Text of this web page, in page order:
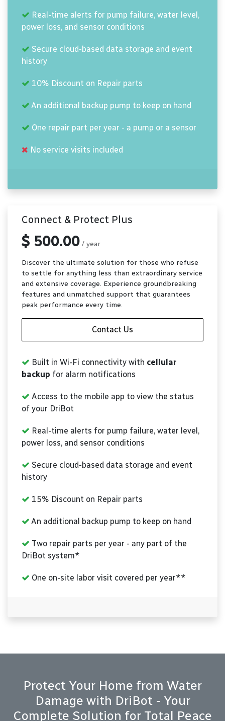
Real-time alerts for pump failure, water level,
power loss, and sensor conditions
Secure cloud-based data storage and event
history
10% Discount on Repair parts
An additional backup pump to keep on hand
One repair part per year - a pump or a sensor
No service visits included
Connect & Protect Plus
$ 500.00 / year
Discover the ultimate solution for those who refuse
to settle for anything less than extraordinary service
and extensive coverage. Experience groundbreaking
features and unmatched support that guarantees
peak performance every time.
Contact Us
Built in Wi-Fi connectivity with cellular
backup for alarm notifications
Access to the mobile app to view the status
of your DriBot
Real-time alerts for pump failure, water level,
power loss, and sensor conditions
Secure cloud-based data storage and event
history
15% Discount on Repair parts
An additional backup pump to keep on hand
Two repair parts per year - any part of the
DriBot system*
One on-site labor visit covered per year**
Protect Your Home from Water
Damage with DriBot - Your
Complete Solution for Total Peace